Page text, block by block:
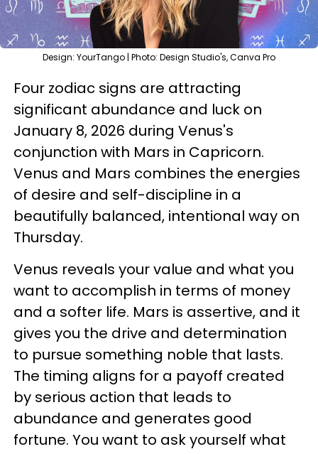
Design: YourTango | Photo: Design Studio's, Canva Pro
Four zodiac signs are attracting
significant abundance and luck on
January 8, 2026 during Venus's
conjunction with Mars in Capricorn.
Venus and Mars combines the energies
of desire and self-discipline in a
beautifully balanced, intentional way on
Thursday.
Venus reveals your value and what you
want to accomplish in terms of money
and a softer life. Mars is assertive, and it
gives you the drive and determination
to pursue something noble that lasts.
The timing aligns for a payoff created
by serious action that leads to
abundance and generates good
fortune. You want to ask yourself what